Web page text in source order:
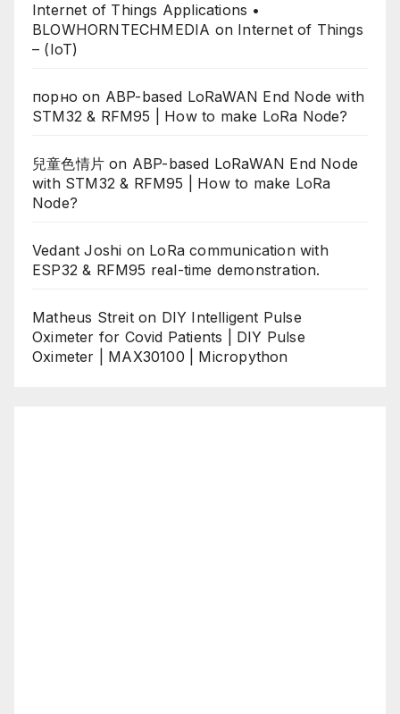
Internet of Things Applications •
BLOWHORNTECHMEDIA on Internet of Things
– (IoT)
порно on ABP-based LoRaWAN End Node with
STM32 & RFM95 | How to make LoRa Node?
兒童色情片 on ABP-based LoRaWAN End Node
with STM32 & RFM95 | How to make LoRa
Node?
Vedant Joshi on LoRa communication with
ESP32 & RFM95 real-time demonstration.
Matheus Streiton DIY Intelligent Pulse
Oximeter for Covid Patients | DIY Pulse
Oximeter | MAX30100 | Micropython